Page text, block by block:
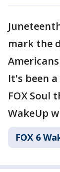
mark the
It's been
FOX Soul
WakeUp
FOX 6